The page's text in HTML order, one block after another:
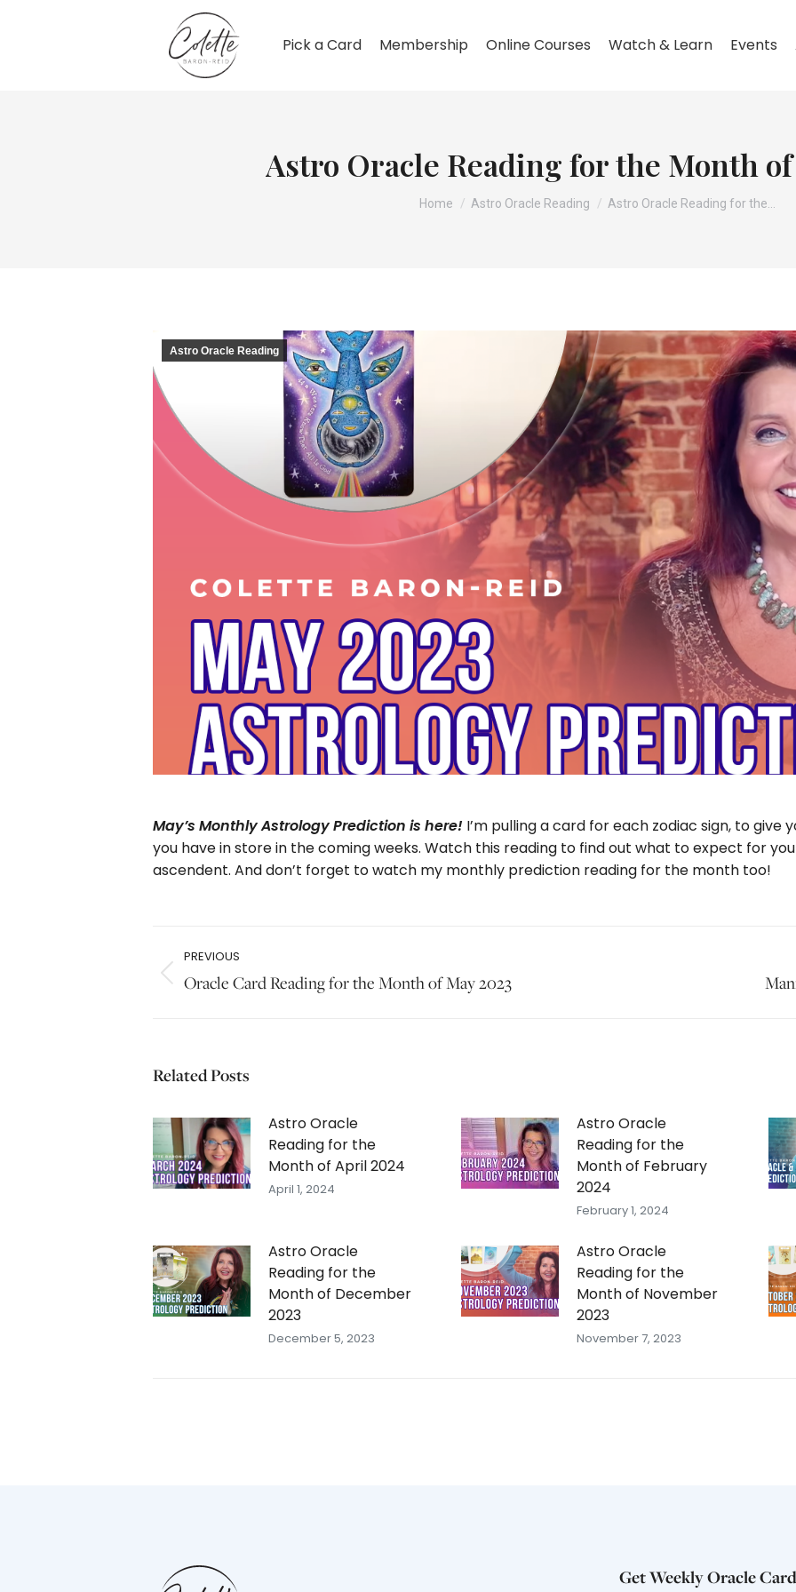
Pick a Card Membership Online Courses Watch & Learn Events
Astro Oracle Reading for the Month of
You are here:
Home Astro Oracle Reading Astro Oracle Reading for the…
Astro Oracle Reading
May’s Monthly Astrology Prediction is here! I’m pulling a card for each zodiac sign, to give
you have in store in the coming weeks. Watch this reading to find out what to expect for
ascendent. And don’t forget to watch my monthly prediction reading for the month too!
Post
navigation
PREVIOUS
Previous
Oracle Card Reading for the Month of May 2023
Related Posts
Astro Oracle
Reading for the
Month of April 2024
April 1, 2024
Astro Oracle
Reading for the
Month of February
2024
February 1, 2024
Astro Oracle
Reading for the
Month of December
2023
December 5, 2023
Astro Oracle
Reading for the
Month of November
2023
November 7, 2023
Get Weekly Oracle